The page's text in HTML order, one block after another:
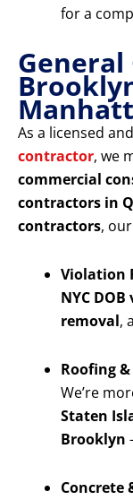
for a
As a licensed
contractor, we
commercial
contractors in
contractors,
Violation
NYC
removal,
Roofing
We’re
Staten
Brooklyn
Concrete